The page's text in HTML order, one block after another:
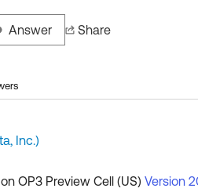
Answer Share
Inc.)
OP3 Preview Cell (US) Version